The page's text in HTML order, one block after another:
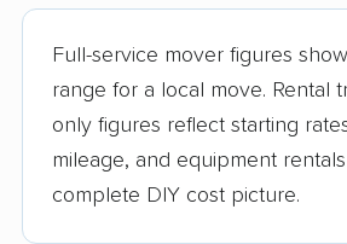
Full-service mover figures
range for a local move. Rental
only figures reflect starting
mileage, and equipment
complete DIY cost picture.